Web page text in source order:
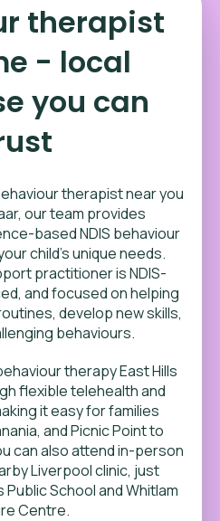
therapist
- local
you can
therapist near you
our team provides
based NDIS behaviour
child’s unique needs.
practitioner is NDIS-
and focused on helping
develop new skills,
behaviours.
therapy East Hills
flexible telehealth and
it easy for families
and Picnic Point to
can also attend in-person
Liverpool clinic, just
School and Whitlam
Centre.